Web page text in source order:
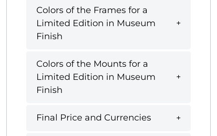
Colors of the Frames for a
Limited Edition in Museum
Finish
Colors of the Mounts for a
Limited Edition in Museum
Finish
Final Price and Currencies